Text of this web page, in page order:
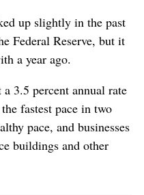
up slightly in the past
Federal Reserve, but it
a year ago.
3.5 percent annual rate
fastest pace in two
pace, and businesses
buildings and other